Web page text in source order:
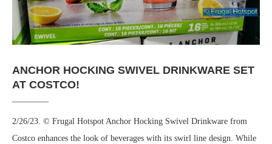
ANCHOR HOCKING SWIVEL DRINKWARE SET
AT COSTCO!
2/26/23. © Frugal Hotspot Anchor Hocking Swivel Drinkware from
Costco enhances the look of beverages with its swirl line design. While